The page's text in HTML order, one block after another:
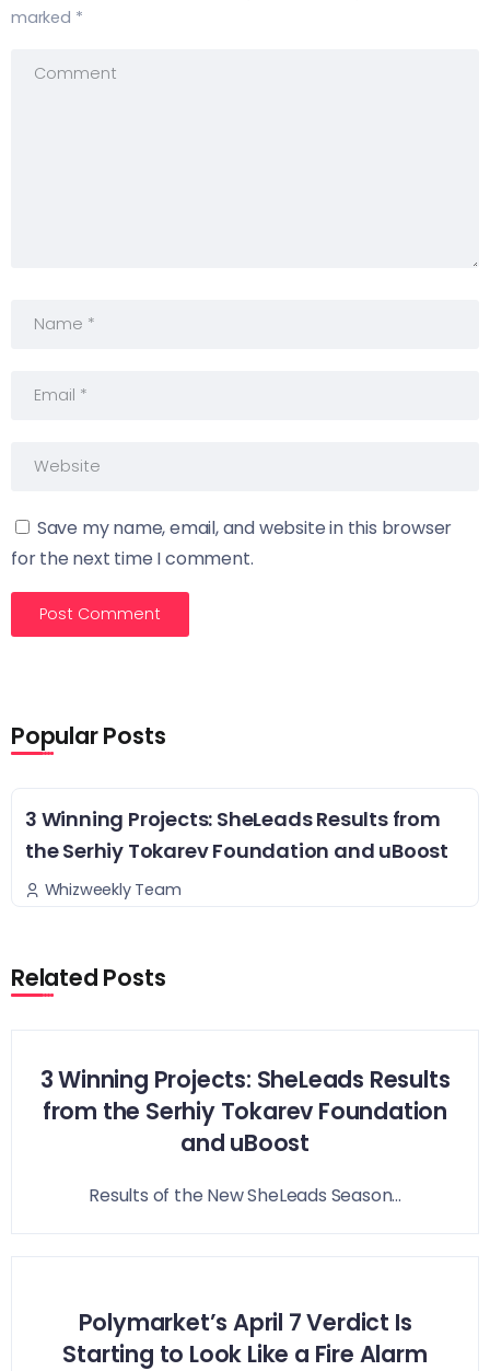
marked *
Save my name, email, and website in this browser
for the next time I comment.
Popular Posts
3 Winning Projects: SheLeads Results from
the Serhiy Tokarev Foundation and uBoost
Whizweekly Team
Related Posts
3 Winning Projects: SheLeads Results
from the Serhiy Tokarev Foundation
and uBoost
Results of the New SheLeads Season...
Polymarket’s April 7 Verdict Is
Starting to Look Like a Fire Alarm